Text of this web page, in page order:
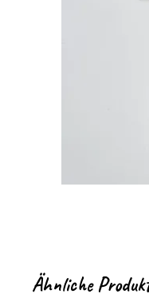
Ähnliche